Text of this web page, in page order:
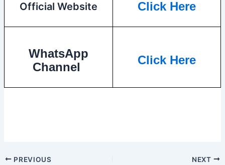
Official Website Click Here
WhatsApp
Channel
Click Here
PREVIOUS NEXT